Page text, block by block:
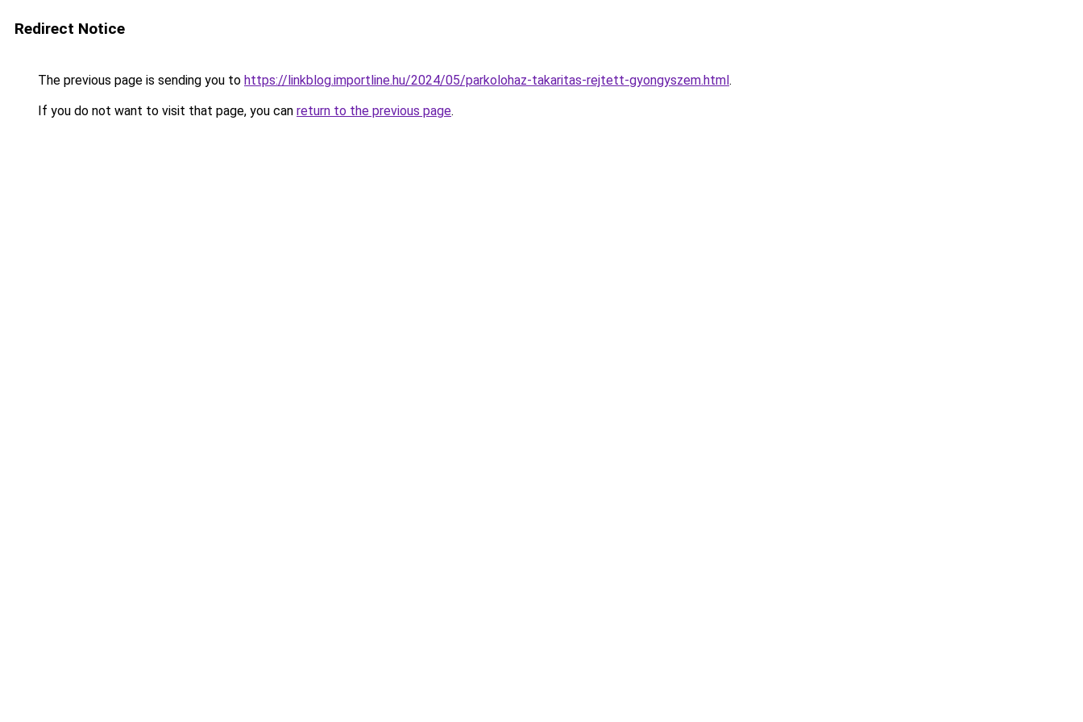
Redirect Notice
The previous page is sending you to https://linkblog.importline.hu/2024/05/parkolohaz-takaritas-rejtett-gyongyszem.html.
If you do not want to visit that page, you can return to the previous page.